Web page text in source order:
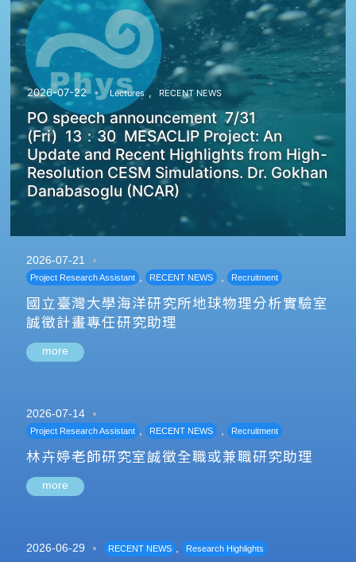
2026-07-22 Lectures , RECENT NEWS
PO speech announcement 7/31
(Fri) 13：30 MESACLIP Project: An
Update and Recent Highlights from High-
Resolution CESM Simulations. Dr. Gokhan
Danabasoglu (NCAR)
2026-07-21
Project Research Assistant , RECENT NEWS , Recruitment
國立臺灣大學海洋研究所地球物理分析實驗室
誠徵計畫專任研究助理
more
2026-07-14
Project Research Assistant , RECENT NEWS , Recruitment
林卉婷老師研究室誠徵全職或兼職研究助理
more
2026-06-29 RECENT NEWS , Research Highlights